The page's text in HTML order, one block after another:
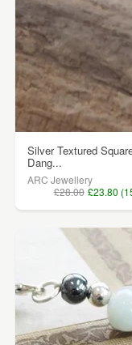
Silver Textured
Dang...
ARC Jewellery
£28.00 £23.80